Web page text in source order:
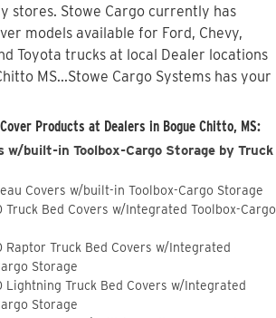
stores. Stowe Cargo currently has
models available for Ford, Chevy,
Toyota trucks at local Dealer locations
MS...Stowe Cargo Systems has your
Products at Dealers in Bogue Chitto, MS:
w/built-in Toolbox-Cargo Storage by Truck
Covers w/built-in Toolbox-Cargo Storage
Truck Bed Covers w/Integrated Toolbox-Cargo
Raptor Truck Bed Covers w/Integrated
Storage
Lightning Truck Bed Covers w/Integrated
Storage